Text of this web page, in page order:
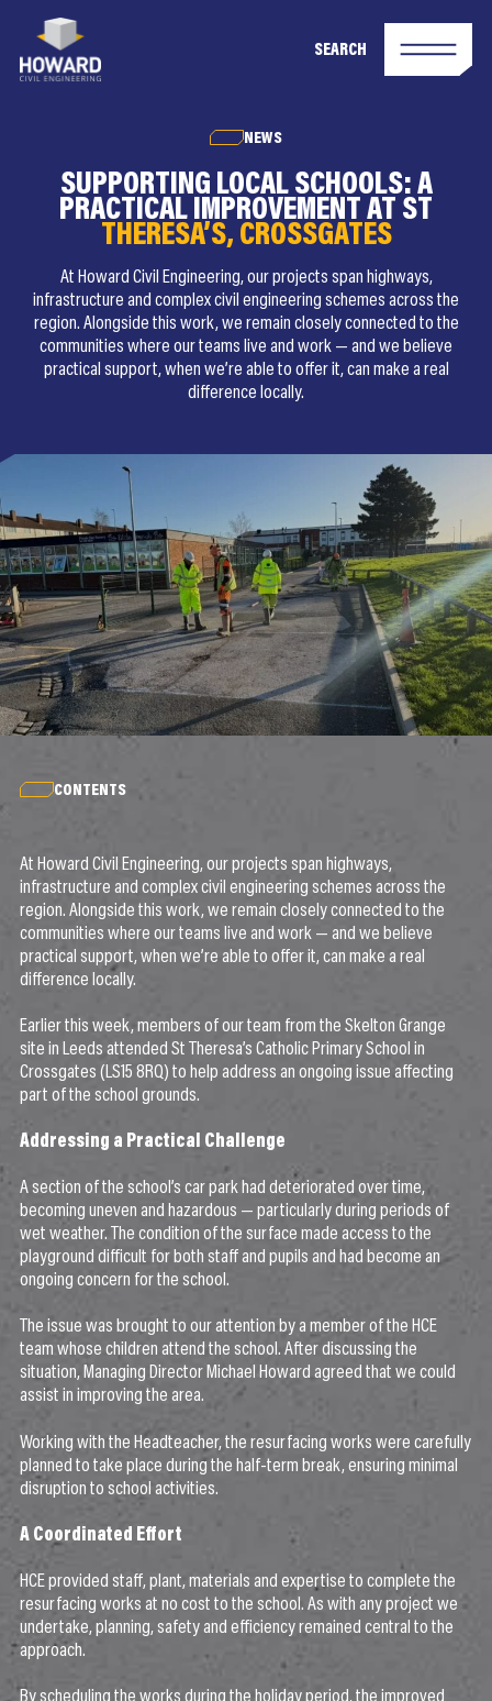
SEARCH
NEWS
SUPPORTING LOCAL SCHOOLS: A
PRACTICAL IMPROVEMENT AT ST
THERESA’S, CROSSGATES
At Howard Civil Engineering, our projects span highways,
infrastructure and complex civil engineering schemes across the
region. Alongside this work, we remain closely connected to the
communities where our teams live and work — and we believe
practical support, when we’re able to offer it, can make a real
difference locally.
CONTENTS
At Howard Civil Engineering, our projects span highways,
infrastructure and complex civil engineering schemes across the
region. Alongside this work, we remain closely connected to the
communities where our teams live and work — and we believe
practical support, when we’re able to offer it, can make a real
difference locally.
Earlier this week, members of our team from the Skelton Grange
site in Leeds attended St Theresa’s Catholic Primary School in
Crossgates (LS15 8RQ) to help address an ongoing issue affecting
part of the school grounds.
Addressing a Practical Challenge
A section of the school’s car park had deteriorated over time,
becoming uneven and hazardous — particularly during periods of
wet weather. The condition of the surface made access to the
playground difficult for both staff and pupils and had become an
ongoing concern for the school.
The issue was brought to our attention by a member of the HCE
team whose children attend the school. After discussing the
situation, Managing Director Michael Howard agreed that we could
assist in improving the area.
Working with the Headteacher, the resurfacing works were carefully
planned to take place during the half-term break, ensuring minimal
disruption to school activities.
A Coordinated Effort
HCE provided staff, plant, materials and expertise to complete the
resurfacing works at no cost to the school. As with any project we
undertake, planning, safety and efficiency remained central to the
approach.